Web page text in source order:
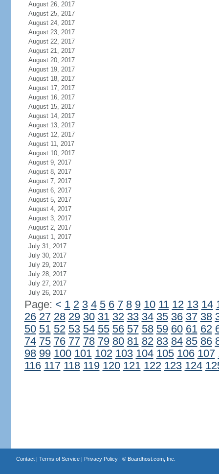
August 26, 2017
August 25, 2017
August 24, 2017
August 23, 2017
August 22, 2017
August 21, 2017
August 20, 2017
August 19, 2017
August 18, 2017
August 17, 2017
August 16, 2017
August 15, 2017
August 14, 2017
August 13, 2017
August 12, 2017
August 11, 2017
August 10, 2017
August 9, 2017
August 8, 2017
August 7, 2017
August 6, 2017
August 5, 2017
August 4, 2017
August 3, 2017
August 2, 2017
August 1, 2017
July 31, 2017
July 30, 2017
July 29, 2017
July 28, 2017
July 27, 2017
July 26, 2017
Page: < 1 2 3 4 5 6 7 8 9 10 11 12 13 14
26 27 28 29 30 31 32 33 34 35 36 37 38
50 51 52 53 54 55 56 57 58 59 60 61 62
74 75 76 77 78 79 80 81 82 83 84 85 86
98 99 100 101 102 103 104 105 106 107
116 117 118 119 120 121 122 123 124
Contact| Terms of Service| Privacy Policy| © Boardhost.com, Inc.